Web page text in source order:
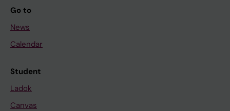
Go to
News
Calendar
Student
Ladok
Canvas